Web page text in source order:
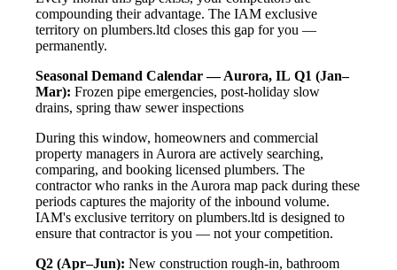
compounding their advantage. The IAM exclusive
territory on plumbers.ltd closes this gap for you —
permanently.
Seasonal Demand Calendar — Aurora, IL Q1 (Jan–
Mar): Frozen pipe emergencies, post-holiday slow
drains, spring thaw sewer inspections
During this window, homeowners and commercial
property managers in Aurora are actively searching,
comparing, and booking licensed plumbers. The
contractor who ranks in the Aurora map pack during these
periods captures the majority of the inbound volume.
IAM's exclusive territory on plumbers.ltd is designed to
ensure that contractor is you — not your competition.
Q2 (Apr–Jun): New construction rough-in, bathroom